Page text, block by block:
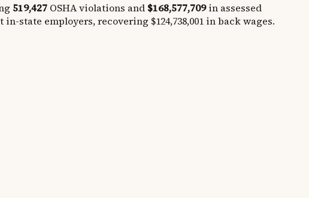
519,427 OSHA violations and $168,577,709in assessed
in-state employers, recovering $124,738,001 in back wages.